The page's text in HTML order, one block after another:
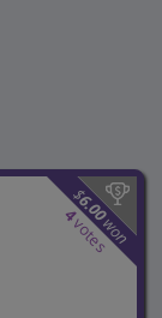
$
6.00
won
4
votes